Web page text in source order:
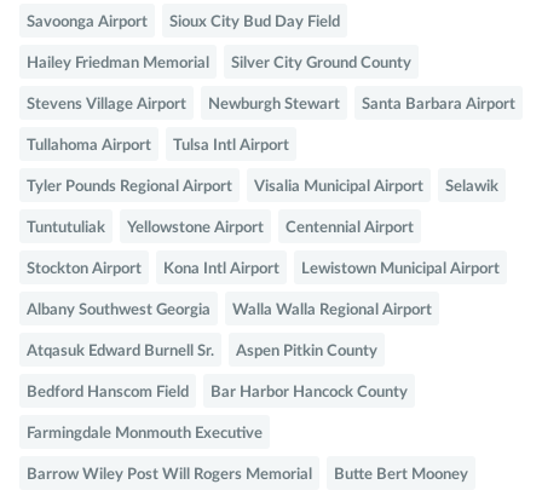
Savoonga Airport Sioux City Bud Day Field
Hailey Friedman Memorial Silver City Ground County
Stevens Village Airport Newburgh Stewart Santa Barbara Airport
Tullahoma Airport Tulsa Intl Airport
Tyler Pounds Regional Airport Visalia Municipal Airport Selawik
Tuntutuliak Yellowstone Airport Centennial Airport
Stockton Airport Kona Intl Airport Lewistown Municipal Airport
Albany Southwest Georgia Walla Walla Regional Airport
Atqasuk Edward Burnell Sr. Aspen Pitkin County
Bedford Hanscom Field Bar Harbor Hancock County
Farmingdale Monmouth Executive
Barrow Wiley Post Will Rogers Memorial Butte Bert Mooney